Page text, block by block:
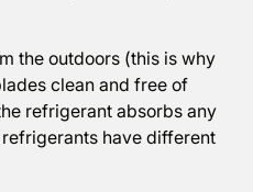
the outdoors (this is why
clean and free of
refrigerant absorbs any
have different